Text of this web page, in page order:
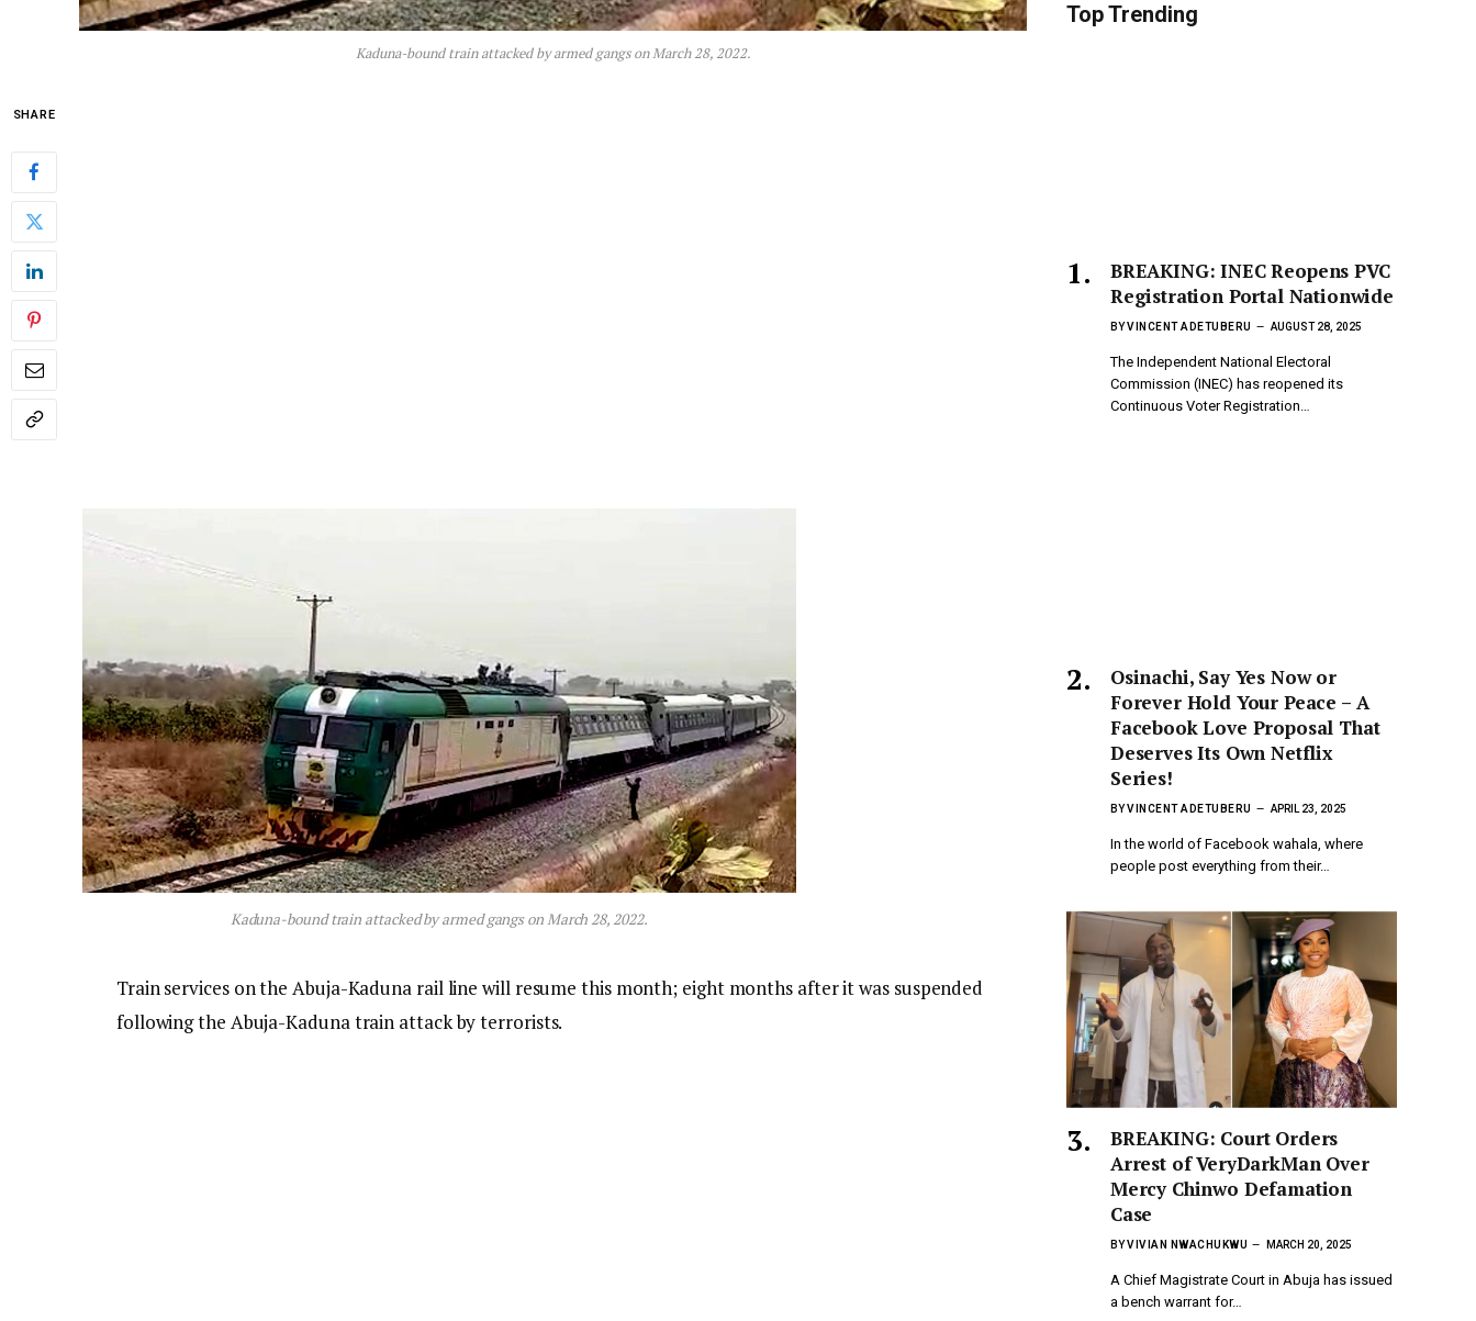
Kaduna-bound train attacked by armed gangs on March 28, 2022.
SHARE
Kaduna-bound train attacked by armed gangs on March 28, 2022.
Train services on the Abuja-Kaduna rail line will resume this month; eight months after it was suspended
following the Abuja-Kaduna train attack by terrorists.
Top Trending
BREAKING: INEC Reopens PVC
Registration Portal Nationwide
BYVINCENT ADETUBERU AUGUST 28, 2025
The Independent National Electoral
Commission (INEC) has reopened its
Continuous Voter Registration…
Osinachi, Say Yes Now or
Forever Hold Your Peace – A
Facebook Love Proposal That
Deserves Its Own Netflix
Series!
BYVINCENT ADETUBERU APRIL 23, 2025
In the world of Facebook wahala, where
people post everything from their…
BREAKING: Court Orders
Arrest of VeryDarkMan Over
Mercy Chinwo Defamation
Case
BYVIVIAN NWACHUKWU MARCH 20, 2025
A Chief Magistrate Court in Abuja has issued
a bench warrant for…